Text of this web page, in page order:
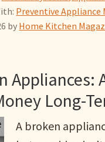
Preventive Appliance
by Home Kitchen
Appliances:
Long-
A broken